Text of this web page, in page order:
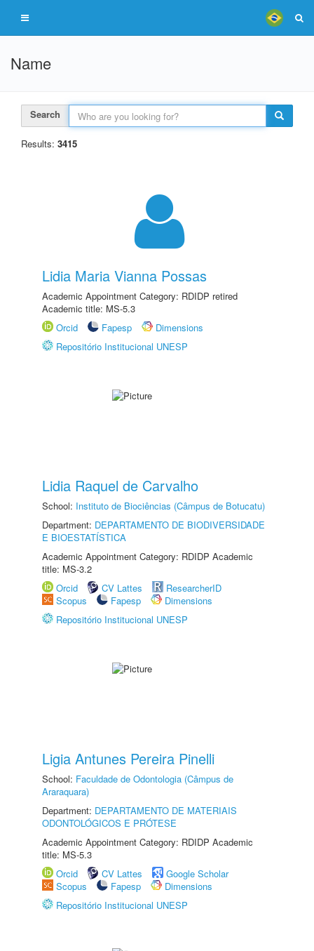
Name
Search
Results: 3415
Lidia Maria Vianna Possas
Academic Appointment Category: RDIDP retired
Academic title: MS-5.3
Orcid
Fapesp
Dimensions
Repositório Institucional UNESP
Lidia Raquel de Carvalho
School: Instituto de Biociências (Câmpus de Botucatu)
Department: DEPARTAMENTO DE BIODIVERSIDADE
E BIOESTATÍSTICA
Academic Appointment Category: RDIDP Academic
title: MS-3.2
Orcid
CV Lattes
ResearcherID
Scopus
Fapesp
Dimensions
Repositório Institucional UNESP
Ligia Antunes Pereira Pinelli
School: Faculdade de Odontologia (Câmpus de
Araraquara)
Department: DEPARTAMENTO DE MATERIAIS
ODONTOLÓGICOS E PRÓTESE
Academic Appointment Category: RDIDP Academic
title: MS-5.3
Orcid
CV Lattes
Google Scholar
Scopus
Fapesp
Dimensions
Repositório Institucional UNESP